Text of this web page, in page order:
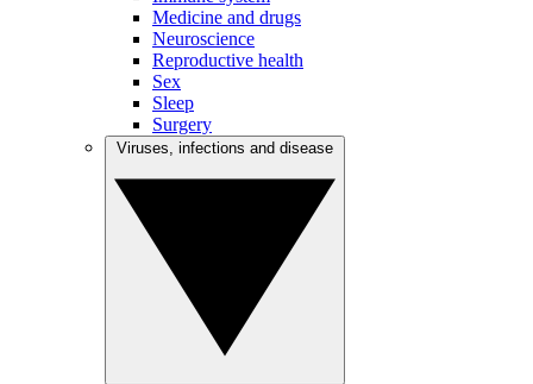
Medicine and drugs
Neuroscience
Reproductive health
Sex
Sleep
Surgery